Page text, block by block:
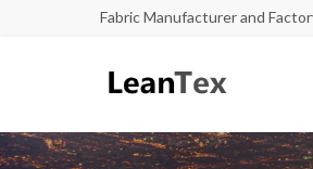
Fabric Manufacturer and